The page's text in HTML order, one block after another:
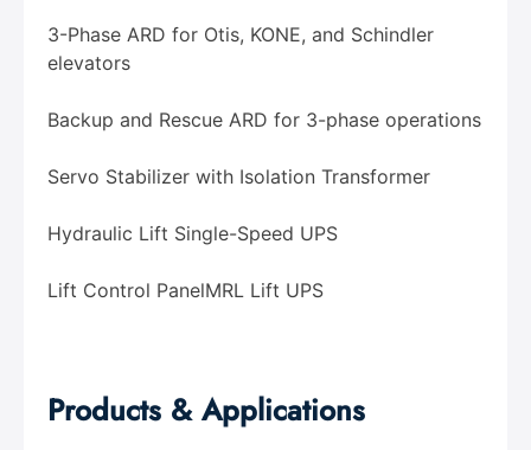
3-Phase ARD for Otis, KONE, and Schindler
elevators
Backup and Rescue ARD for 3-phase operations
Servo Stabilizer with Isolation Transformer
Hydraulic Lift Single-Speed UPS
Lift Control PanelMRL Lift UPS
Products & Applications